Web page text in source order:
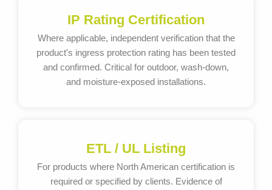
IP Rating Certification
Where applicable, independent verification that the
product's ingress protection rating has been tested
and confirmed. Critical for outdoor, wash-down,
and moisture-exposed installations.
ETL / UL Listing
For products where North American certification is
required or specified by clients. Evidence of